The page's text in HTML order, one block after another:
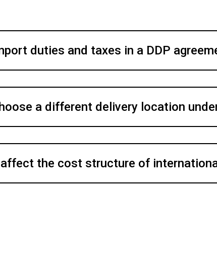
duties and taxes in a DDP
a different delivery location
the cost structure of